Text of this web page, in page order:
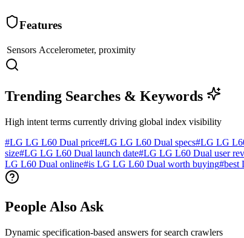
Features
Sensors Accelerometer, proximity
Trending Searches & Keywords
High intent terms currently driving global index visibility
#LG LG L60 Dual price#LG LG L60 Dual specs#LG LG
size#LG LG L60 Dual launch date#LG LG L60 Dual user
LG L60 Dual online#is LG LG L60 Dual worth buying#best
People Also Ask
Dynamic specification-based answers for search crawlers